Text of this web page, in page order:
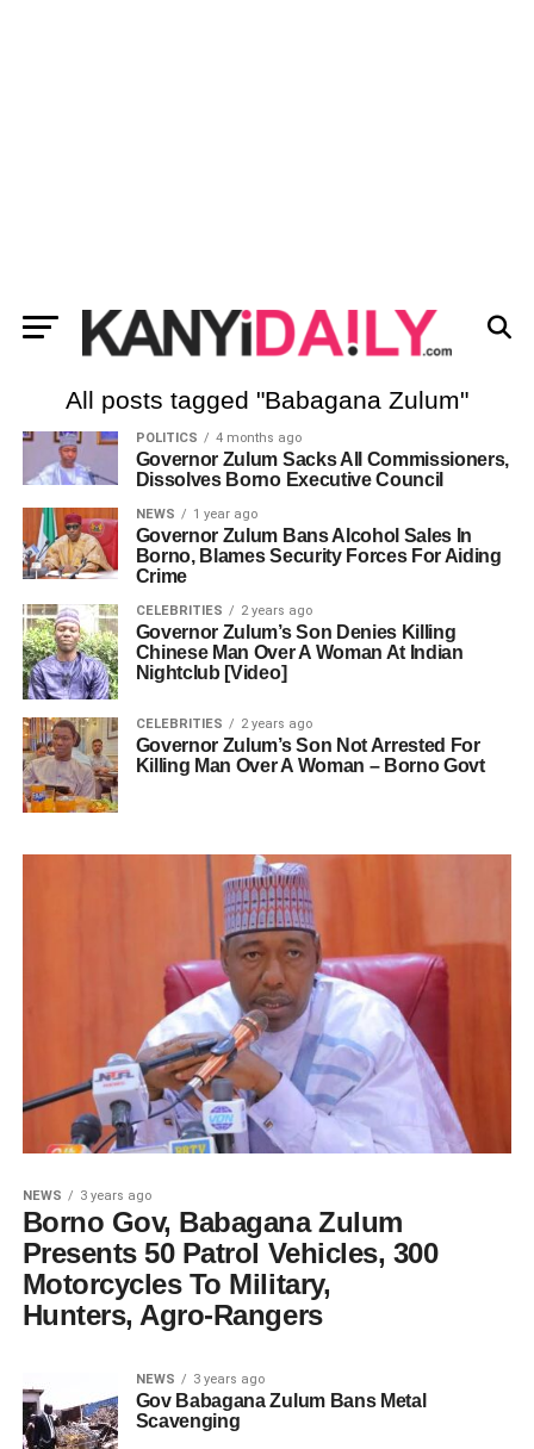
All posts tagged "Babagana Zulum"
POLITICS 4 months ago
Governor Zulum Sacks All Commissioners,
Dissolves Borno Executive Council
NEWS 1 year ago
Governor Zulum Bans Alcohol Sales In
Borno, Blames Security Forces For Aiding
Crime
CELEBRITIES 2 years ago
Governor Zulum’s Son Denies Killing
Chinese Man Over A Woman At Indian
Nightclub [Video]
CELEBRITIES 2 years ago
Governor Zulum’s Son Not Arrested For
Killing Man Over A Woman – Borno Govt
NEWS 3 years ago
Borno Gov, Babagana Zulum
Presents 50 Patrol Vehicles, 300
Motorcycles To Military,
Hunters, Agro-Rangers
NEWS 3 years ago
Gov Babagana Zulum Bans Metal
Scavenging